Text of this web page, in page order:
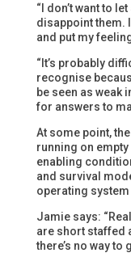
“I don’t want to
disappoint them.
and put my
“It’s probably
recognise
be seen as weak
for answers to
At some point,
running on
enabling
and survival
operating system
Jamie says:
are short staffed
there’s no way